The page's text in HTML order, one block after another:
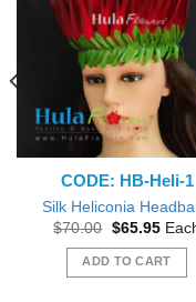
CODE: HB-Heli-1
Silk Heliconia
$70.00 Original
was:
$70.00.
$65.95
is:
ADD TO CART